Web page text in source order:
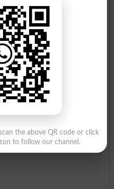
your skills and
within your niche or
like:
the above QR code or click
to follow our channel.